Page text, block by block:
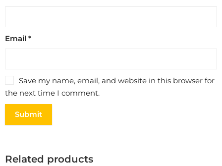
Email *
Save my name, email, and website in this browser for
the next time I comment.
Related products